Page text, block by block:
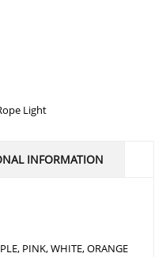
Light
INFORMATION
PINK, WHITE, ORANGE